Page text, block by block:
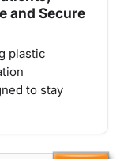
and Secure
plastic
to stay